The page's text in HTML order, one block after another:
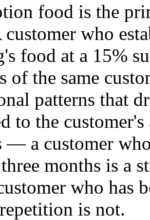
food is the
customer who
food at a 15%
of the same
patterns that
to the
— a customer
months is a
who has
is not.